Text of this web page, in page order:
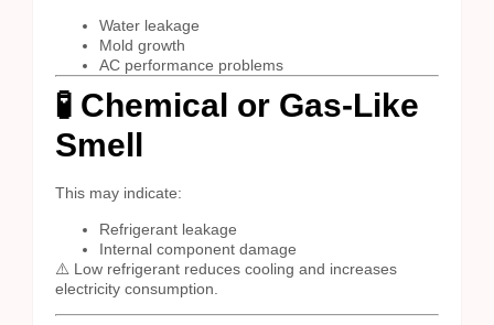
Water leakage
Mold growth
AC performance problems
🧪 Chemical or Gas-Like
Smell
This may indicate:
Refrigerant leakage
Internal component damage
⚠️ Low refrigerant reduces cooling and increases
electricity consumption.